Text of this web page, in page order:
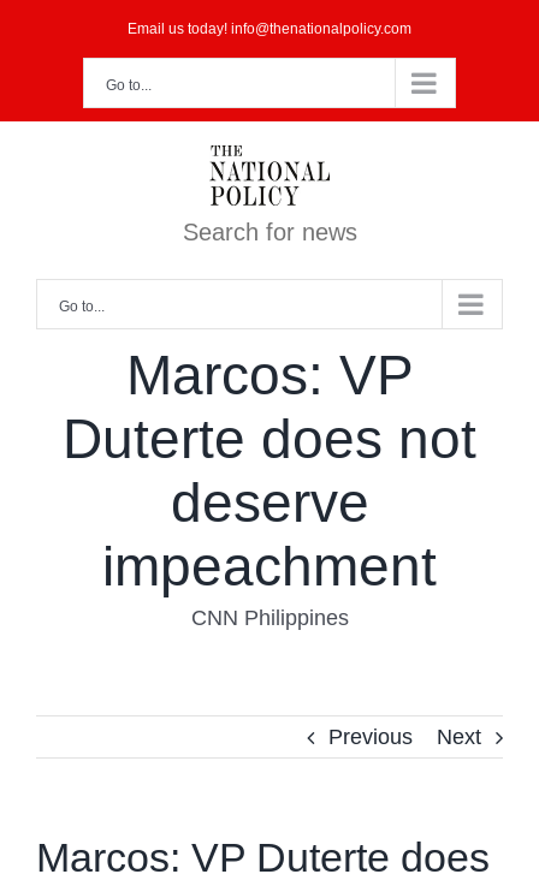
Email us today! info@thenationalpolicy.com
Go to...
Search for news
Go to...
Marcos: VP
Duterte does not
deserve
impeachment
CNN Philippines
Previous Next
Marcos: VP Duterte does